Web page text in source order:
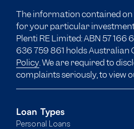
The information contained
for your particular investment
Plenti RE Limited: ABN 57 166
636 759 861 holds Australian
Policy. We are required to
complaints seriously, to view
Loan Types
Personal Loans